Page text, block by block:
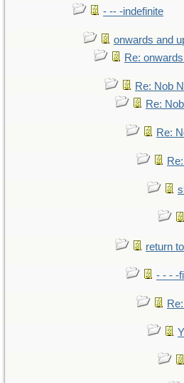
- -- -indefinite
onwards and
Re:
Re: Nob
Re:
Re:
return
- - - -